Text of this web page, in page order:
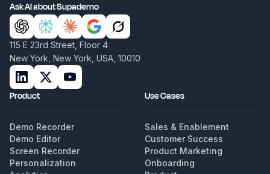
Ask AI about Supademo
115 E 23rd Street, Floor 4
New York, New York, USA, 10010
Product
Demo Recorder
Demo Editor
Screen Recorder
Personalization
Use Cases
Sales & Enablement
Customer Success
Product Marketing
Onboarding